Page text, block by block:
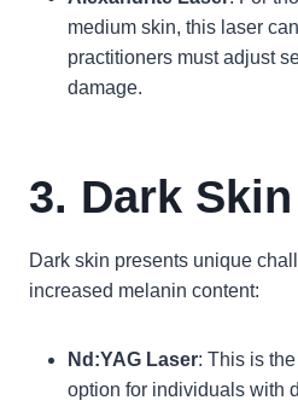
medium skin, this laser
practitioners must adjust
damage.
3. Dark
Dark skin presents unique
increased melanin content:
Nd:YAG Laser: This is
option for individuals with